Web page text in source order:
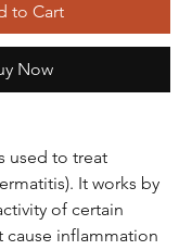
to Cart
Now
used to treat
It works by
of certain
cause inflammation